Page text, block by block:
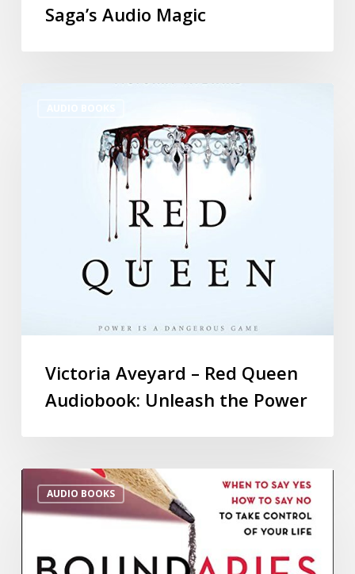
Saga’s Audio Magic
Victoria Aveyard – Red Queen
Audiobook: Unleash the Power
AUDIO BOOKS